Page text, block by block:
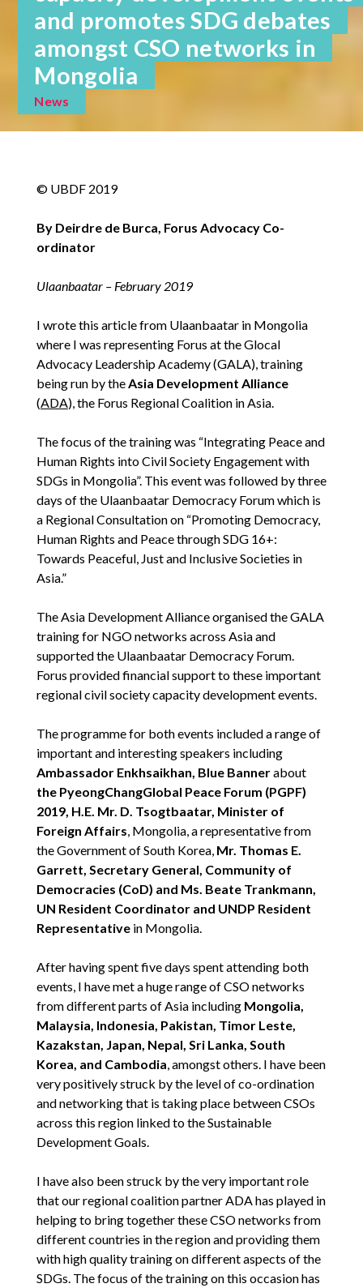
and promotes SDG debates
amongst CSO networks in
Mongolia
News
© UBDF 2019
By Deirdre de Burca, Forus Advocacy Co-
ordinator
Ulaanbaatar – February 2019
I wrote this article from Ulaanbaatar in Mongolia
where I was representing Forus at the Glocal
Advocacy Leadership Academy (GALA), training
being run by the Asia Development Alliance
(ADA), the Forus Regional Coalition in Asia.
The focus of the training was “Integrating Peace and
Human Rights into Civil Society Engagement with
SDGs in Mongolia”. This event was followed by three
days of the Ulaanbaatar Democracy Forum which is
a Regional Consultation on “Promoting Democracy,
Human Rights and Peace through SDG 16+:
Towards Peaceful, Just and Inclusive Societies in
Asia.”
The Asia Development Alliance organised the GALA
training for NGO networks across Asia and
supported the Ulaanbaatar Democracy Forum.
Forus provided financial support to these important
regional civil society capacity development events.
The programme for both events included a range of
important and interesting speakers including
Ambassador Enkhsaikhan, Blue Bannerabout
the PyeongChangGlobal Peace Forum (PGPF)
2019, H.E. Mr. D. Tsogtbaatar, Minister of
Foreign Affairs , Mongolia, a representative from
the Government of South Korea, Mr. Thomas E.
Garrett, Secretary General, Community of
Democracies (CoD) and Ms. Beate Trankmann,
UN Resident Coordinator and UNDP Resident
Representativein Mongolia.
After having spent five days spent attending both
events, I have met a huge range of CSO networks
from different parts of Asia including Mongolia,
Malaysia, Indonesia, Pakistan, Timor Leste,
Kazakstan, Japan, Nepal, Sri Lanka, South
Korea, and Cambodia , amongst others. I have been
very positively struck by the level of co-ordination
and networking that is taking place between CSOs
across this region linked to the Sustainable
Development Goals.
I have also been struck by the very important role
that our regional coalition partner ADA has played in
helping to bring together these CSO networks from
different countries in the region and providing them
with high quality training on different aspects of the
SDGs. The focus of the training on this occasion has